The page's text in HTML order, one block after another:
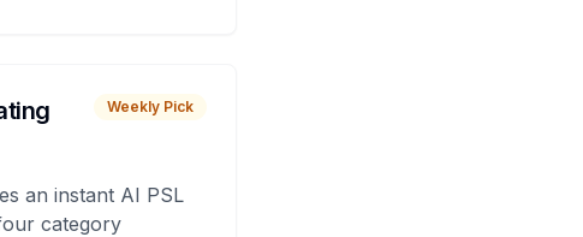
Weekly Pick
an instant AI PSL
category